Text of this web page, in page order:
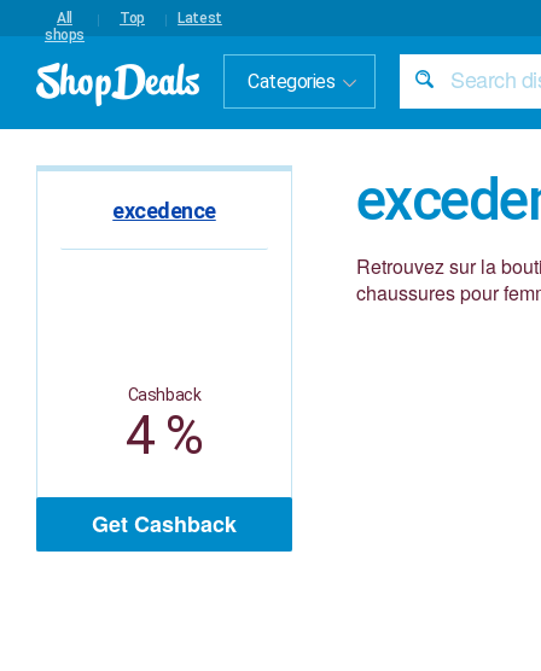
All
shops
Top Latest
Categories
excedence
Cashback
4 %
Get Cashback
Retrouvez sur la
chaussures pour